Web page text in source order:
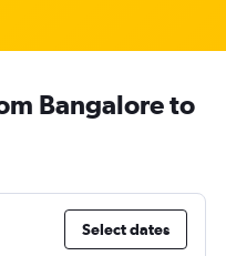
Bangalore to
Select dates